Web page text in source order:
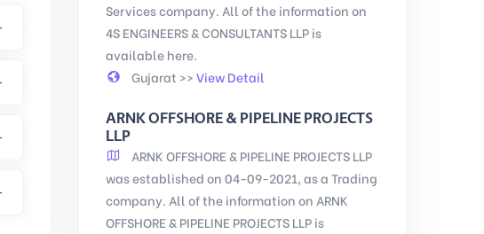
Services company. All of the information on
4S ENGINEERS & CONSULTANTS LLP is
available here.
Gujarat >>View Detail
ARNK OFFSHORE & PIPELINE PROJECTS
LLP
ARNK OFFSHORE & PIPELINE PROJECTS LLP
was established on 04-09-2021, as a Trading
company. All of the information on ARNK
OFFSHORE & PIPELINE PROJECTS LLP is